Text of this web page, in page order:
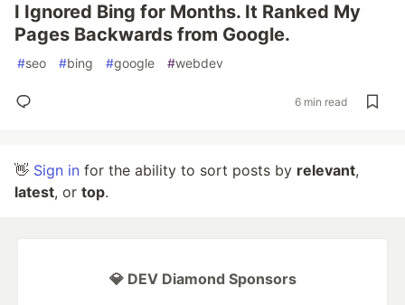
I Ignored Bing for Months. It Ranked My
Pages Backwards from Google.
#seo #bing #google #webdev
6 min read
👋 Sign in for the ability to sort posts by relevant,
latest, or top.
💎 DEV Diamond Sponsors